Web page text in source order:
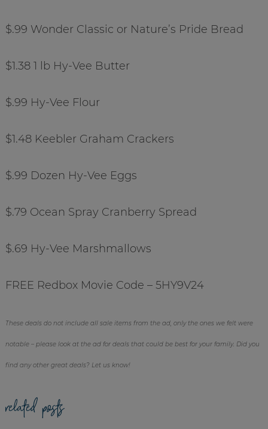
$.99 Wonder Classic or Nature’s Pride Bread
$1.38 1 lb Hy-Vee Butter
$.99 Hy-Vee Flour
$1.48 Keebler Graham Crackers
$.99 Dozen Hy-Vee Eggs
$.79 Ocean Spray Cranberry Spread
$.69 Hy-Vee Marshmallows
FREE Redbox Movie Code – 5HY9V24
These deals do not include all sale items from the ad, only the ones we felt were
notable – please look at the ad for deals that could be best for your family. Did you
find any other great deals? Let us know!
related posts